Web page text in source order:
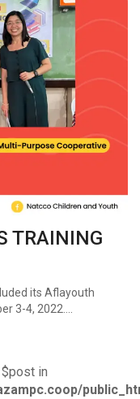
TRAINING
its Aflayouth
3-4, 2022….
in